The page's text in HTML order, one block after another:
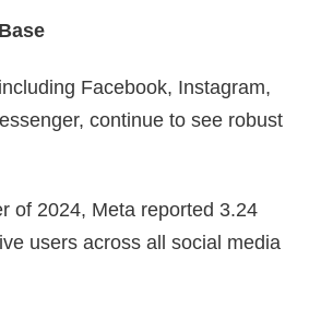
Facebook, Instagram,
continue to see robust
of 2024, Meta reported 3.24
users across all social media